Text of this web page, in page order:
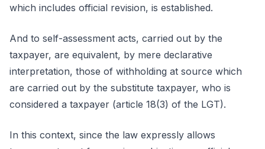
which includes official revision, is established.
And to self-assessment acts, carried out by the
taxpayer, are equivalent, by mere declarative
interpretation, those of withholding at source which
are carried out by the substitute taxpayer, who is
considered a taxpayer (article 18(3) of the LGT).
In this context, since the law expressly allows